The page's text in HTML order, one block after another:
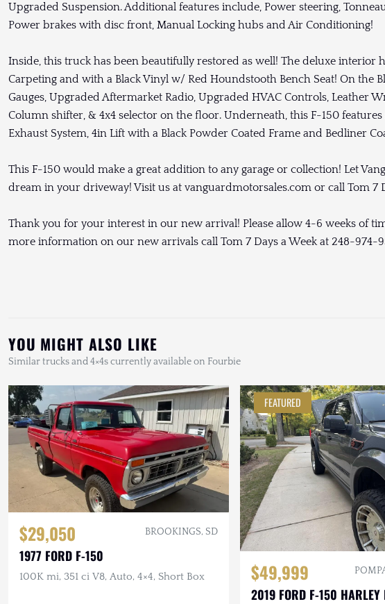
Upgraded Suspension. Additional features include, Power steering,
Power brakes with disc front, Manual Locking hubs and Air Conditioning!
Inside, this truck has been beautifully restored as well! The deluxe interior
Carpeting and with a Black Vinyl w/ Red Houndstooth Bench Seat! On the
Gauges, Upgraded Aftermarket Radio, Upgraded HVAC Controls, Leather
Column shifter, & 4x4 selector on the floor. Underneath, this F-150 features
Exhaust System, 4in Lift with a Black Powder Coated Frame and Bedliner
This F-150 would make a great addition to any garage or collection! Let
dream in your driveway! Visit us at vanguardmotorsales.com or call Tom 7
Thank you for your interest in our new arrival! Please allow 4-6 weeks of
more information on our new arrivals call Tom 7 Days a Week at 248-974-
YOU MIGHT ALSO LIKE
Similar trucks and 4×4s currently available on Fourbie
$29,050 BROOKINGS, SD
1977 FORD F-150
100K mi, 351 ci V8, Auto, 4×4, Short Box
FEATURED
$49,999
2019 FORD F-150 HARLEY